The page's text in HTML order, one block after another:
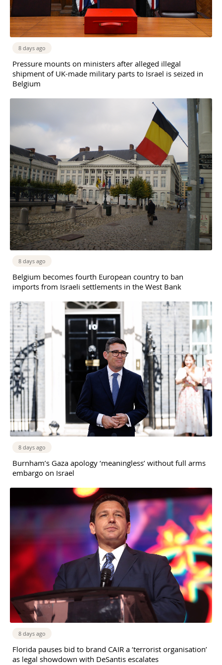
8 days ago
Pressure mounts on ministers after alleged illegal
shipment of UK-made military parts to Israel is seized in
Belgium
8 days ago
Belgium becomes fourth European country to ban
imports from Israeli settlements in the West Bank
8 days ago
Burnham’s Gaza apology ‘meaningless’ without full arms
embargo on Israel
8 days ago
Florida pauses bid to brand CAIR a ‘terrorist organisation’
as legal showdown with DeSantis escalates